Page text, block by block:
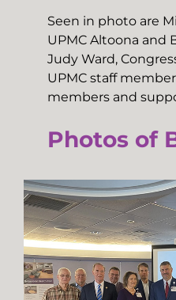
Seen in photo are
UPMC Altoona and
Judy Ward,
UPMC staff
members and
Photos of